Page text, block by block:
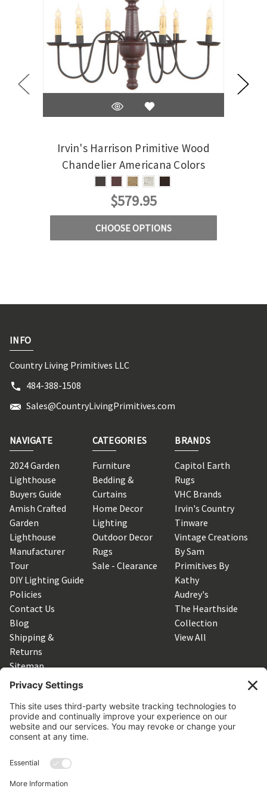
Irvin's Harrison Primitive Wood
Chandelier Americana Colors
$579.95
CHOOSE OPTIONS
INFO
Country Living Primitives LLC
484-388-1508
Sales@CountryLivingPrimitives.com
NAVIGATE
2024 Garden
Lighthouse
Buyers Guide
Amish Crafted
Garden
Lighthouse
Manufacturer
Tour
DIY Lighting Guide
Policies
Contact Us
Blog
Shipping &
Returns
Sitemap
CATEGORIES
Furniture
Bedding &
Curtains
Home Decor
Lighting
Outdoor Decor
Rugs
Sale - Clearance
BRANDS
Capitol Earth
Rugs
VHC Brands
Irvin's Country
Tinware
Vintage Creations
By Sam
Primitives By
Kathy
Audrey's
The Hearthside
Collection
View All
SUBSCRIBE TO OUR NEWSLETTER
Get the latest updates on new products and upcoming sales
Email